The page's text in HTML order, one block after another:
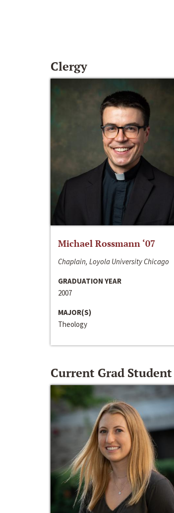
Clergy
Michael Rossmann ‘07
Chaplain, Loyola University Chicago
GRADUATION YEAR
2007
MAJOR(S)
Theology
Current Grad Student